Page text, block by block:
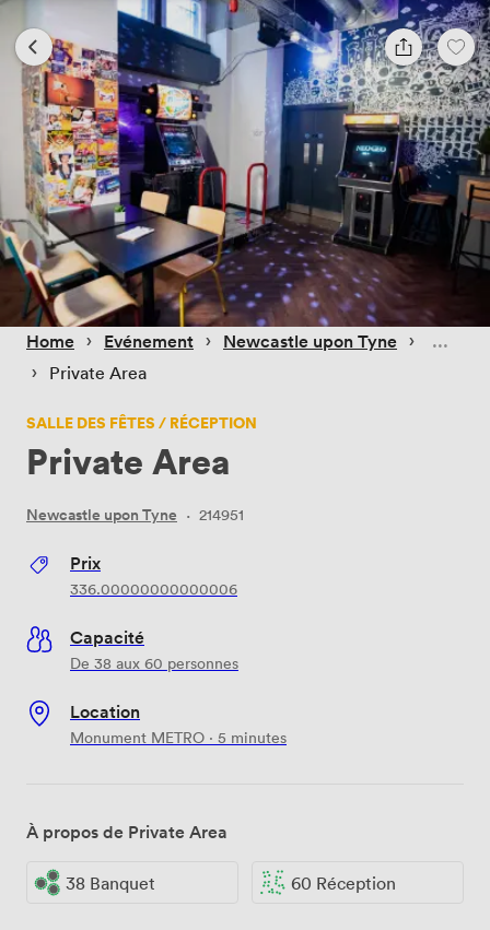
Home › Evénement › Newcastle upon Tyne ›
› Private Area
SALLE DES FÊTES / RÉCEPTION
Private Area
Newcastle upon Tyne · 214951
Prix
336.00000000000006
Capacité
De 38 aux 60 personnes
Location
Monument METRO · 5 minutes
À propos de Private Area
38 Banquet 60 Réception